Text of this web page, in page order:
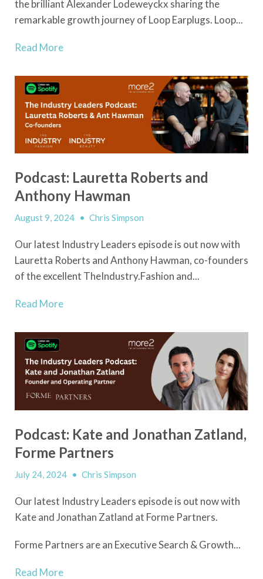
the brilliant Alexander Lodeweyckx sharing the
remarkable growth journey of Loop Earplugs. Loop...
Read More
Podcast: Lauretta Roberts and
Anthony Hawman
August 9, 2024 • Chris Simpson
Our latest Industry Leaders episode is out now with
Lauretta Roberts and Anthony Hawman, co-founders
of the excellent TheIndustry.Fashion and...
Read More
Podcast: Kate and Jonathan Zatland,
Forme Partners
July 24, 2024 • Chris Simpson
Our latest Industry Leaders episode is out now with
Kate and Jonathan Zatland at Forme Partners.
Forme Partners are an Executive Search & Growth...
Read More